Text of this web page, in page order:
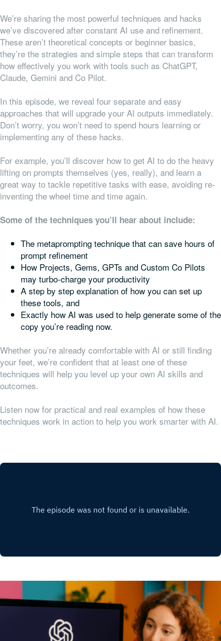
We’re sharing the most powerful techniques and hacks
we’ve discovered after constant AI use and refinement.
These aren’t theoretical concepts or beginner basics,
they’re the strategies and simple steps that can transform
how effectively you work with tools such as ChatGPT,
Claude, Gemini and Co Pilot.
In this episode, we reveal four separate and easy
approaches that will upgrade your AI outputs immediately.
Don’t worry, you won’t need to spend hours learning or
implementing any of these hacks.
For example, you’ll discover how to get AI to do the heavy
lifting on prompts themselves (yes, really), and learn a
great way to tackle repetitive tasks with ease, avoiding re-
inventing the wheel time and time again.
Some of the techniques you’ll hear about include:
The metaprompting technique that can save hours of
prompt refinement
How Projects, Gems, GPTs and Custom Co Pilots
may turbo-charge your productivity
A step by step explanation of how you can set up
these tools, and
Exactly how AI was used to help generate some of the
copy you’re reading now.
Whether you’re already comfortable with AI or still finding
your feet, we’re confident that at least one of these
techniques will help you level up your own AI skills and
outcomes.
Listen now for practical and real examples of how these
techniques work in action to help you work smarter with AI.